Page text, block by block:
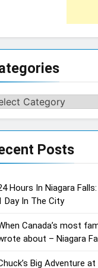
Posts
Hours In Niagara
Day In The City
Canada’s most
about – Niagara
Big Adventure